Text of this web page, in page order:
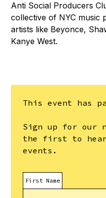
Anti Social Producers
collective of NYC music
artists like Beyonce,
Kanye West.
This event has
Sign up for our
the first to hear
events.
First Name